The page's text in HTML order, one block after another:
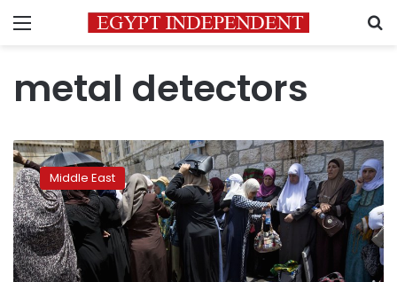
Menu
metal detectors
Muslim
cleric:
Protest
to
go
on
despite
Middle East